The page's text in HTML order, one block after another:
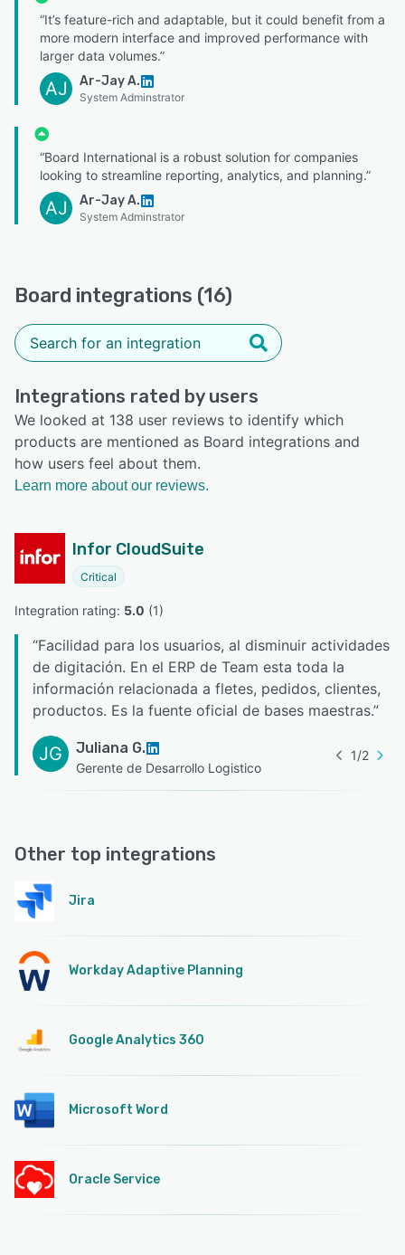
“It’s feature-rich and adaptable, but it could benefit from a
more modern interface and improved performance with
larger data volumes.”
AJ Ar-Jay A.
System Adminstrator
“Board International is a robust solution for companies
looking to streamline reporting, analytics, and planning.”
AJ Ar-Jay A.
System Adminstrator
Board integrations (16)
Integrations rated by users
We looked at 138 user reviews to identify which
products are mentioned as Board integrations and
how users feel about them.
Learn more about our reviews.
Infor CloudSuite
Critical
Integration rating: 5.0 (1)
“Facilidad para los usuarios, al disminuir actividades
de digitación. En el ERP de Team esta toda la
información relacionada a fletes, pedidos, clientes,
productos. Es la fuente oficial de bases maestras.”
JG Juliana G.
Gerente de Desarrollo Logistico
1/2
Other top integrations
Jira
Workday Adaptive Planning
Google Analytics 360
Microsoft Word
Oracle Service